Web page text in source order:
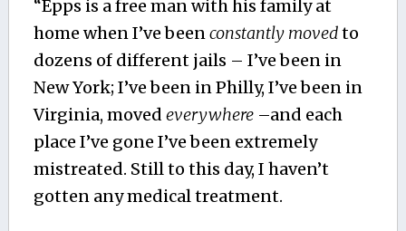
“Epps is a free man with his family at
home when I’ve beenconstantly movedto
dozens of different jails – I’ve been in
New York; I’ve been in Philly, I’ve been in
Virginia, moved everywhere–and each
place I’ve gone I’ve been extremely
mistreated. Still to this day, I haven’t
gotten any medical treatment.